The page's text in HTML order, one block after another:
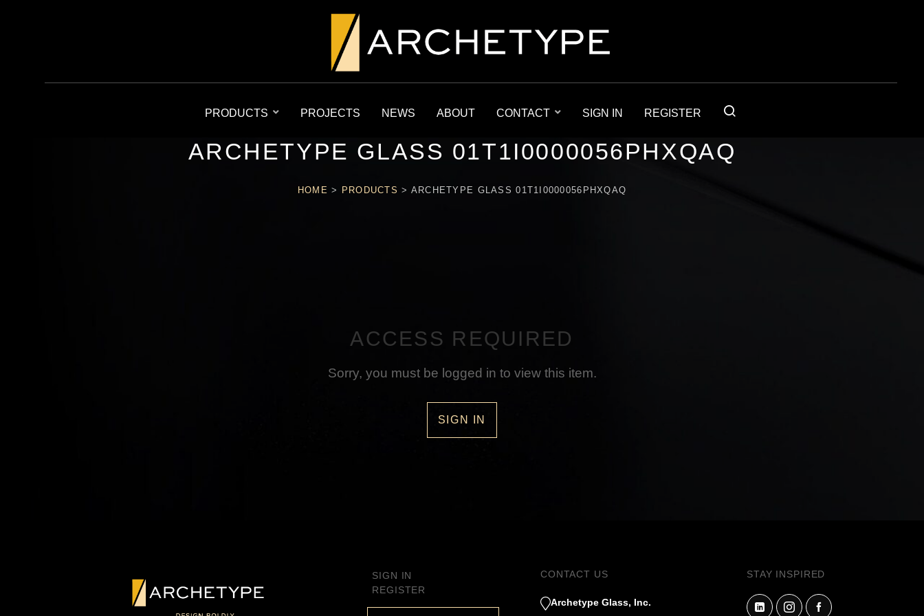
PRODUCTS PROJECTS NEWS ABOUT CONTACT SIGN IN REGISTER
ARCHETYPE GLASS 01T1I0000056PHXQAQ
HOME > PRODUCTS > ARCHETYPE GLASS 01T1I0000056PHXQAQ
ACCESS REQUIRED
Sorry, you must be logged in to view this item.
SIGN IN
SIGN IN
REGISTER
CONTACT US
Archetype Glass, Inc.
STAY INSPIRED